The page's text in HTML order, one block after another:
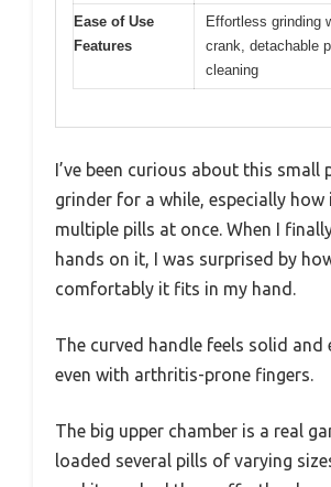
Ease of Use
Features
Effortless grinding
crank, detachable
cleaning
I’ve been curious about this small
grinder for a while, especially how
multiple pills at once. When I
hands on it, I was surprised by
comfortably it fits in my hand.
The curved handle feels solid and
even with arthritis-prone fingers.
The big upper chamber is a real
loaded several pills of varying